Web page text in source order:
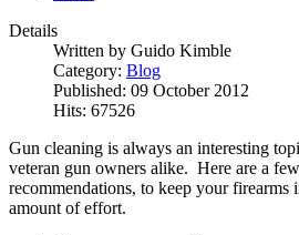
Details
Written by Guido Kimble
Category: Blog
Published: 09 October 2012
Hits: 67526
Gun cleaning is always an interesting
veteran gun owners alike. Here are a
recommendations, to keep your firearms
amount of effort.